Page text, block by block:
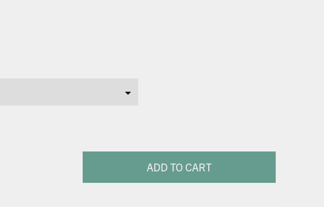
ADD TO CART